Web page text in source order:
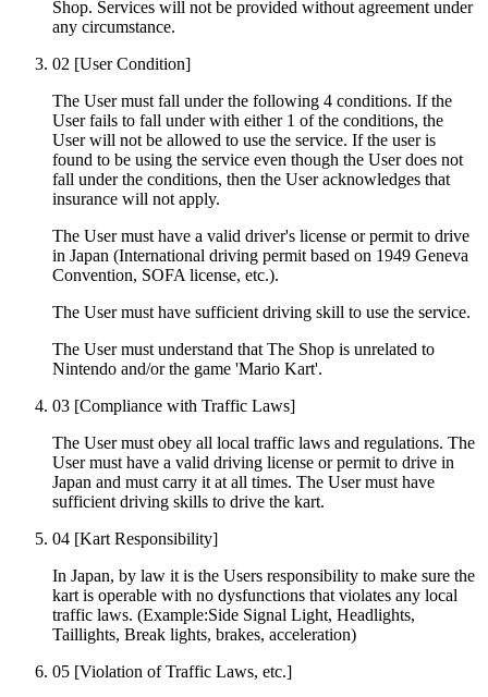
Shop. Services will not be provided without agreement under
any circumstance.
02 [User Condition]
The User must fall under the following 4 conditions. If the
User fails to fall under with either 1 of the conditions, the
User will not be allowed to use the service. If the user is
found to be using the service even though the User does not
fall under the conditions, then the User acknowledges that
insurance will not apply.
The User must have a valid driver's license or permit to drive
in Japan (International driving permit based on 1949 Geneva
Convention, SOFA license, etc.).
The User must have sufficient driving skill to use the service.
The User must understand that The Shop is unrelated to
Nintendo and/or the game 'Mario Kart'.
03 [Compliance with Traffic Laws]
The User must obey all local traffic laws and regulations. The
User must have a valid driving license or permit to drive in
Japan and must carry it at all times. The User must have
sufficient driving skills to drive the kart.
04 [Kart Responsibility]
In Japan, by law it is the Users responsibility to make sure the
kart is operable with no dysfunctions that violates any local
traffic laws. (Example:Side Signal Light, Headlights,
Taillights, Break lights, brakes, acceleration)
05 [Violation of Traffic Laws, etc.]